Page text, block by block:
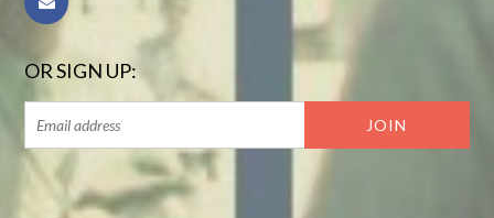
OR SIGN UP: